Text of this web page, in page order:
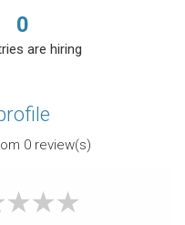
0
are hiring
0review(s)